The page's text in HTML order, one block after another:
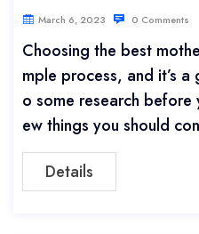
March 6, 2023 0 Comments
Choosing the best
mple process, and it’s
o some research
ew things you should
Details